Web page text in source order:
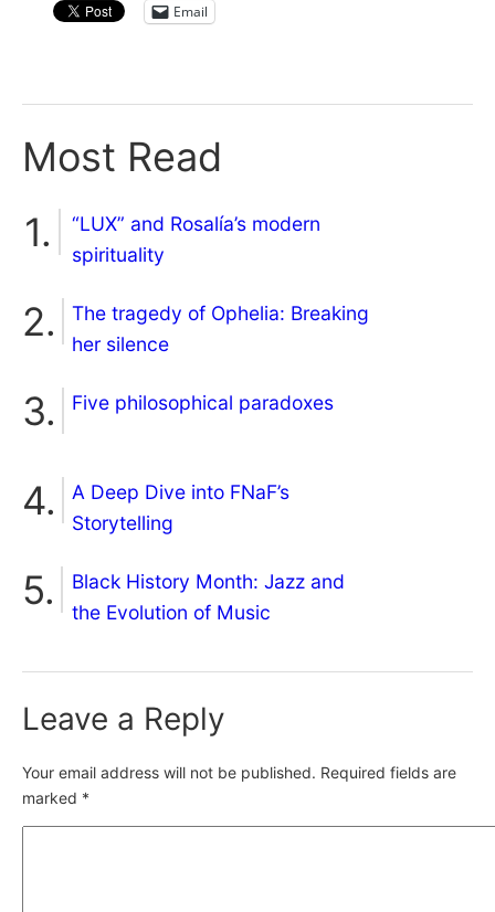
Email
Most Read
“LUX” and Rosalía’s modern
spirituality
The tragedy of Ophelia: Breaking
her silence
Five philosophical paradoxes
A Deep Dive into FNaF’s
Storytelling
Black History Month: Jazz and
the Evolution of Music
Leave a Reply
Your email address will not be published. Required fields are
marked *